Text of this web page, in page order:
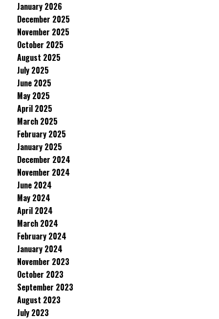
January 2026
December 2025
November 2025
October 2025
August 2025
July 2025
June 2025
May 2025
April 2025
March 2025
February 2025
January 2025
December 2024
November 2024
June 2024
May 2024
April 2024
March 2024
February 2024
January 2024
November 2023
October 2023
September 2023
August 2023
July 2023